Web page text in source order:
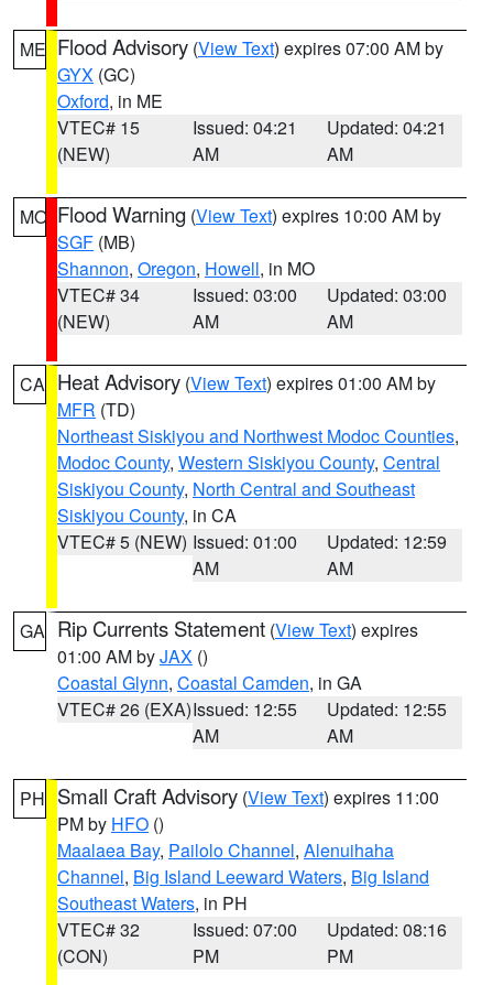
ME Flood Advisory (View Text) expires 07:00 AM by
GYX (GC)
Oxford, in ME
VTEC# 15
(NEW)
Issued: 04:21
AM
Updated: 04:21
AM
MO Flood Warning (View Text) expires 10:00 AM by
SGF (MB)
Shannon, Oregon, Howell, in MO
VTEC# 34
(NEW)
Issued: 03:00
AM
Updated: 03:00
AM
CA Heat Advisory (View Text) expires 01:00 AM by
MFR (TD)
Northeast Siskiyou and Northwest Modoc Counties,
Modoc County, Western Siskiyou County, Central
Siskiyou County, North Central and Southeast
Siskiyou County, in CA
VTEC# 5 (NEW) Issued: 01:00
AM
Updated: 12:59
AM
GA Rip Currents Statement (View Text) expires
01:00 AM byJAX ()
Coastal Glynn, Coastal Camden, in GA
VTEC# 26 (EXA)Issued: 12:55
AM
Updated: 12:55
AM
PH Small Craft Advisory (View Text) expires 11:00
PM by HFO ()
Maalaea Bay, Pailolo Channel, Alenuihaha
Channel, Big Island Leeward Waters, Big Island
Southeast Waters, in PH
VTEC# 32
(CON)
Issued: 07:00
PM
Updated: 08:16
PM